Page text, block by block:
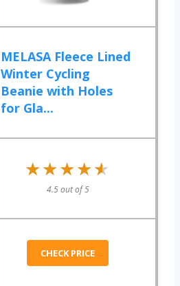
MELASA Fleece Lined
Winter Cycling
Beanie with Holes
for Gla...
★★★★★
★★★★★
4.5 out of 5
CHECK PRICE